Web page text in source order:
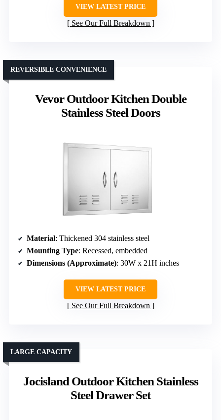
VIEW LATEST PRICE
See Our Full Breakdown
Vevor Outdoor Kitchen Double
Stainless Steel Doors
REVERSIBLE CONVENIENCE
Material: Thickened 304 stainless steel
Mounting Type: Recessed, embedded
Dimensions (Approximate): 30W x 21H inches
VIEW LATEST PRICE
See Our Full Breakdown
Jocisland Outdoor Kitchen Stainless
Steel Drawer Set
LARGE CAPACITY